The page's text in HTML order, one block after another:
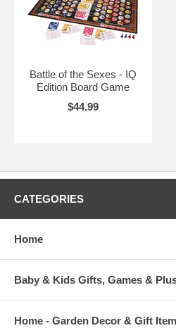
Battle of the Sexes - IQ
Edition Board Game
$44.99
CATEGORIES
Home
Baby & Kids Gifts, Games &
Home - Garden Decor & Gift